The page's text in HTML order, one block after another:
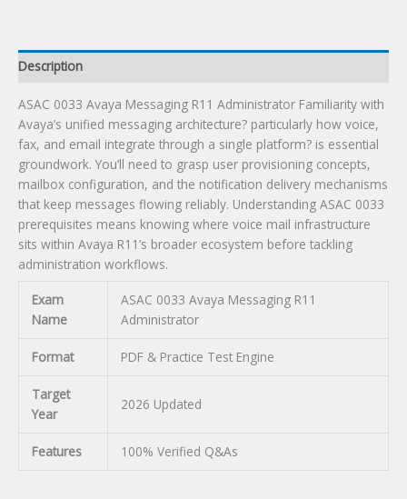
Description
ASAC 0033 Avaya Messaging R11 Administrator Familiarity with
Avaya’s unified messaging architecture? particularly how voice,
fax, and email integrate through a single platform? is essential
groundwork. You’ll need to grasp user provisioning concepts,
mailbox configuration, and the notification delivery mechanisms
that keep messages flowing reliably. Understanding ASAC 0033
prerequisites means knowing where voice mail infrastructure
sits within Avaya R11’s broader ecosystem before tackling
administration workflows.
Exam
Name
ASAC 0033 Avaya Messaging R11
Administrator
Format PDF & Practice Test Engine
Target
Year
2026 Updated
Features 100% Verified Q&As